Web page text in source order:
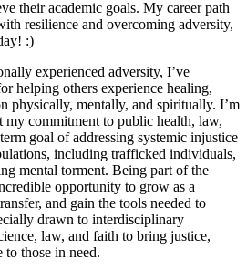
their academic goals. My career path
resilience and overcoming adversity,
:)
experienced adversity, I’ve
helping others experience healing,
physically, mentally, and spiritually. I’m
my commitment to public health, law,
goal of addressing systemic injustice
including trafficked individuals,
mental torment. Being part of the
opportunity to grow as a
and gain the tools needed to
drawn to interdisciplinary
law, and faith to bring justice,
to those in need.